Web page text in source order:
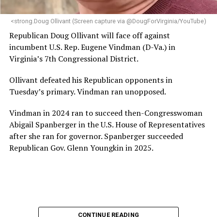
next phase of growth,” the statement continues.
“Charlene is deeply aligned with the mission of Mary’s
provide safe, inclusive housing and supportive services
for LGBTQ+ older adults,” it says. “Under her leadership,
the organization will continue to expand its impact
while remaining grounded in the values that define our
community.”
Leach’s LinkedIn page shows she has most recently
served since 2022 as executive director of the African
American AIDS Task Force in Minneapolis. Prior to that,
it shows she served as executive director of the
Fredericksburg Area Health and Support Services
Her LinkedIn page says she has been involved with
<strong.Doug Ollivant (Screen capture via @DougForVirginia/YouTube)
Republican Doug Ollivant will face off against
incumbent U.S. Rep. Eugene Vindman (D-Va.) in
Virginia’s 7th Congressional District.
Ollivant defeated his Republican opponents in
Tuesday’s primary. Vindman ran unopposed.
Vindman in 2024 ran to succeed then-Congresswoman
Abigail Spanberger in the U.S. House of Representatives
after she ran for governor. Spanberger succeeded
Republican Gov. Glenn Youngkin in 2025.
CONTINUE READING